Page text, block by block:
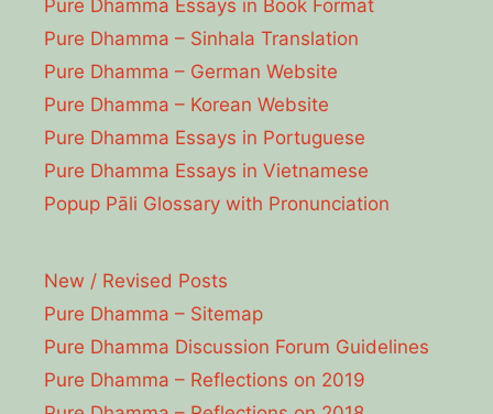
Pure Dhamma Essays in Book Format
Pure Dhamma – Sinhala Translation
Pure Dhamma – German Website
Pure Dhamma – Korean Website
Pure Dhamma Essays in Portuguese
Pure Dhamma Essays in Vietnamese
Popup Pāli Glossary with Pronunciation
New / Revised Posts
Pure Dhamma – Sitemap
Pure Dhamma Discussion Forum Guidelines
Pure Dhamma – Reflections on 2019